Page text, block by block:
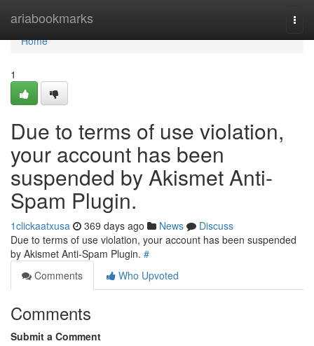
ariabookmarks
Home
Home
1
Due to terms of use violation,
your account has been
suspended by Akismet Anti-
Spam Plugin.
1clickaatxusa 369 days ago News
Discuss
Due to terms of use violation, your account has been suspended
by Akismet Anti-Spam Plugin. #
Comments
Who Upvoted
Comments
Submit a Comment